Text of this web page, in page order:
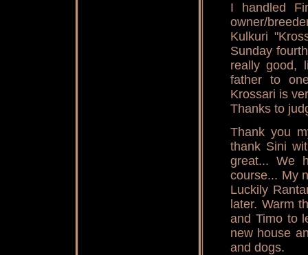
I handled
owner/
Kulkuri
Sunday
really good,
father to
Krossari is
Thanks to
Thank you
thank Sini
great... We
course... My
Luckily
later. Warm
and Timo to
new house
and dogs.